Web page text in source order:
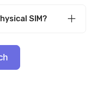
SIM?